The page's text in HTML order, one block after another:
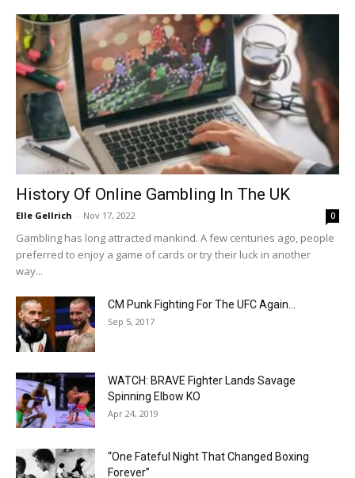
History Of Online Gambling In The UK
Elle Gellrich - Nov 17, 2022 0
Gambling has long attracted mankind. A few centuries ago, people
preferred to enjoy a game of cards or try their luck in another
way...
CM Punk Fighting For The UFC Again…
Sep 5, 2017
WATCH: BRAVE Fighter Lands Savage
Spinning Elbow KO
Apr 24, 2019
“One Fateful Night That Changed Boxing
Forever”